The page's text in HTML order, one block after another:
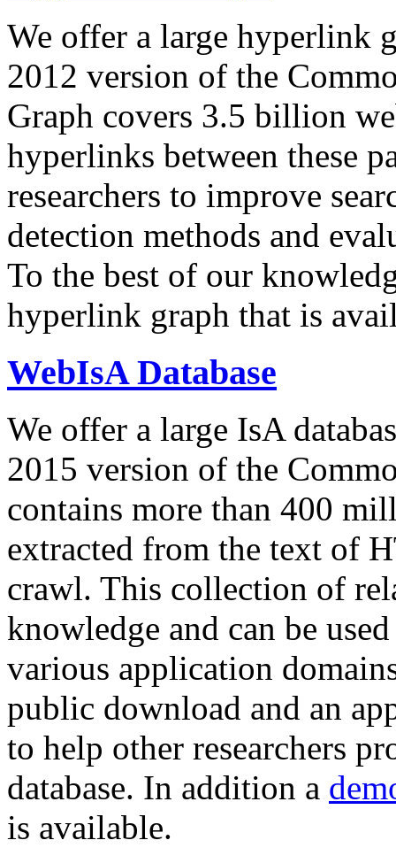
We offer a large hyperlink
2012 version of the
Graph covers 3.5 billion
hyperlinks between these
researchers to improve
detection methods and
To the best of our
hyperlink graph that is
WebIsA Database
We offer a large IsA
2015 version of the
contains more than 400
extracted from the text of
crawl. This collection of
knowledge and can be
various application
public download and an
to help other researchers
database. In addition a
is available.